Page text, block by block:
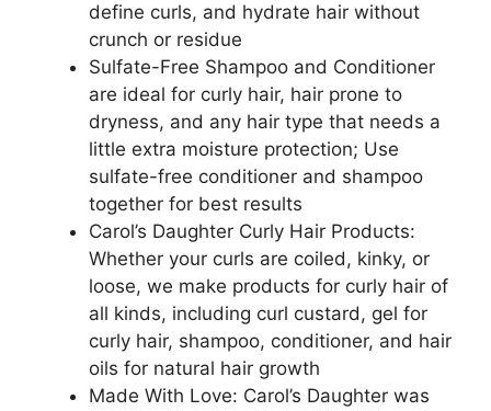
define curls, and hydrate hair without
crunch or residue
Sulfate-Free Shampoo and Conditioner
are ideal for curly hair, hair prone to
dryness, and any hair type that needs a
little extra moisture protection; Use
sulfate-free conditioner and shampoo
together for best results
Carol’s Daughter Curly Hair Products:
Whether your curls are coiled, kinky, or
loose, we make products for curly hair of
all kinds, including curl custard, gel for
curly hair, shampoo, conditioner, and hair
oils for natural hair growth
Made With Love: Carol’s Daughter was